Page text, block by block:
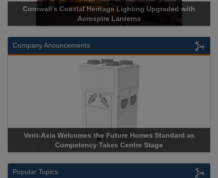
Cornwall’s Coastal Heritage Lighting Upgraded with
Acrospire Lanterns
Company Anouncements
Vent-Axia Welcomes the Future Homes Standard as
Competency Takes Centre Stage
Popular Topics